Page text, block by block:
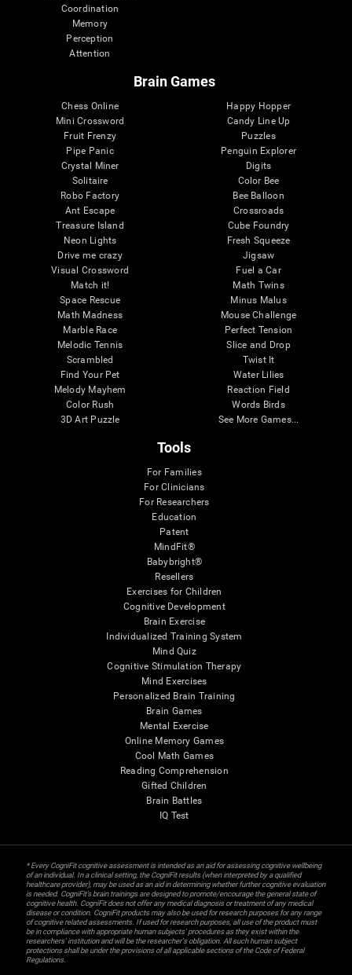
Coordination
Memory
Perception
Attention
Brain Games
Chess Online
Mini Crossword
Fruit Frenzy
Pipe Panic
Crystal Miner
Solitaire
Robo Factory
Ant Escape
Treasure Island
Neon Lights
Drive me crazy
Visual Crossword
Match it!
Space Rescue
Math Madness
Marble Race
Melodic Tennis
Scrambled
Find Your Pet
Melody Mayhem
Color Rush
3D Art Puzzle
Happy Hopper
Candy Line Up
Puzzles
Penguin Explorer
Digits
Color Bee
Bee Balloon
Crossroads
Cube Foundry
Fresh Squeeze
Jigsaw
Fuel a Car
Math Twins
Minus Malus
Mouse Challenge
Perfect Tension
Slice and Drop
Twist It
Water Lilies
Reaction Field
Words Birds
See More Games...
Tools
For Families
For Clinicians
For Researchers
Education
Patent
MindFit®
Babybright®
Resellers
Exercises for Children
Cognitive Development
Brain Exercise
Individualized Training System
Mind Quiz
Cognitive Stimulation Therapy
Mind Exercises
Personalized Brain Training
Brain Games
Mental Exercise
Online Memory Games
Cool Math Games
Reading Comprehension
Gifted Children
Brain Battles
IQ Test
* Every CogniFit cognitive assessment is intended as an aid for assessing cognitive wellbeing
of an individual. In a clinical setting, the CogniFit results (when interpreted by a qualified
healthcare provider), may be used as an aid in determining whether further cognitive evaluation
is needed. CogniFit’s brain trainings are designed to promote/encourage the general state of
cognitive health. CogniFit does not offer any medical diagnosis or treatment of any medical
disease or condition. CogniFit products may also be used for research purposes for any range
of cognitive related assessments. If used for research purposes, all use of the product must
be in compliance with appropriate human subjects' procedures as they exist within the
researchers' institution and will be the researcher's obligation. All such human subject
protections shall be under the provisions of all applicable sections of the Code of Federal
Regulations.